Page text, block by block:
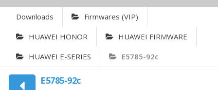
Downloads Firmwares (VIP)
HUAWEI HONOR HUAWEI FIRMWARE
HUAWEI E-SERIES E5785-92c
E5785-92c